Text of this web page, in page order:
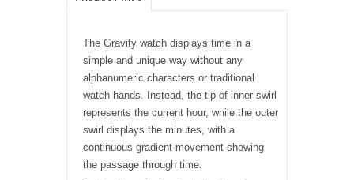
The Gravity watch displays time in a
simple and unique way without any
alphanumeric characters or traditional
watch hands. Instead, the tip of inner swirl
represents the current hour, while the outer
swirl displays the minutes, with a
continuous gradient movement showing
the passage through time.